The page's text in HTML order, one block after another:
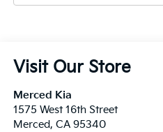
Visit Our Store
Merced Kia
1575 West 16th Street
Merced, CA 95340